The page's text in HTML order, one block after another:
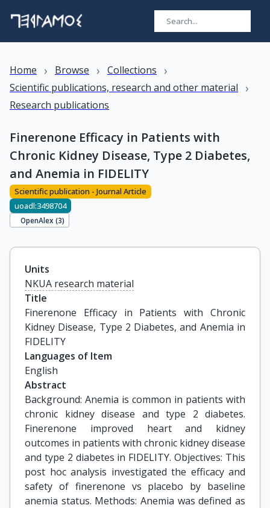
Home › Browse › Collections ›
Scientific publications, research and other material ›
Research publications
Finerenone Efficacy in Patients with
Chronic Kidney Disease, Type 2 Diabetes,
and Anemia in FIDELITY
Scientific publication - Journal Article
uoadl:3498704
OpenAlex (3)
Units
NKUA research material
Title
Finerenone Efficacy in Patients with Chronic
Kidney Disease, Type 2 Diabetes, and Anemia in
FIDELITY
Languages of Item
English
Abstract
Background: Anemia is common in patients with
chronic kidney disease and type 2 diabetes.
Finerenone improved heart and kidney
outcomes in patients with chronic kidney disease
and type 2 diabetes in FIDELITY. Objectives: This
post hoc analysis investigated the efficacy and
safety of finerenone vs placebo by baseline
anemia status. Methods: Anemia was defined as